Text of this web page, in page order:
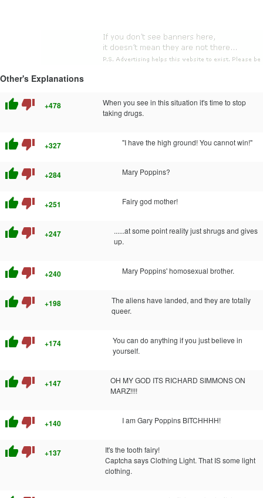
Other's Explanations
thumb_up thumb_down +478
When you see in this situation it's time to stop
taking drugs.
thumb_up thumb_down +327 "I have the high ground! You cannot win!"
thumb_up thumb_down +284 Mary Poppins?
thumb_up thumb_down +251 Fairy god mother!
thumb_up thumb_down +247
......at some point reality just shrugs and gives
up.
thumb_up thumb_down +240 Mary Poppins' homosexual brother.
thumb_up thumb_down +198
The aliens have landed, and they are totally
queer.
thumb_up thumb_down +174
You can do anything if you just believe in
yourself.
thumb_up thumb_down +147
OH MY GOD ITS RICHARD SIMMONS ON
MARZ!!!!
thumb_up thumb_down +140 I am Gary Poppins BITCHHHH!
thumb_up thumb_down +137
It's the tooth fairy!
Captcha says Clothing Light. That IS some light
clothing.